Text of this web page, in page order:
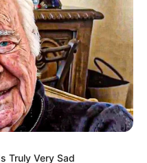
Truly Very Sad